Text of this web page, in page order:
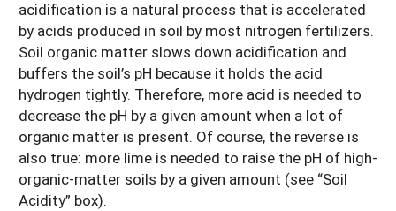
acidification is a natural process that is accelerated
by acids produced in soil by most nitrogen fertilizers.
Soil organic matter slows down acidification and
buffers the soil’s pH because it holds the acid
hydrogen tightly. Therefore, more acid is needed to
decrease the pH by a given amount when a lot of
organic matter is present. Of course, the reverse is
also true: more lime is needed to raise the pH of high-
organic-matter soils by a given amount (see “Soil
Acidity” box).